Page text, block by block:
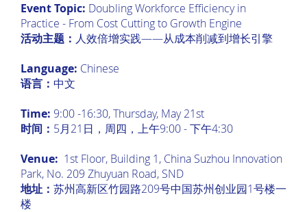
Event Topic: Doubling Workforce Efficiency in
Practice - From Cost Cutting to Growth Engine
活动主题： 人效倍增实践——从成本削减到增长引擎
Language: Chinese
语言： 中文
Time: 9:00 -16:30, Thursday, May 21st
时间： 5月21日，周四，上午9:00 - 下午4:30
Venue: 1st Floor, Building 1, China Suzhou Innovation
Park, No. 209 Zhuyuan Road, SND
地址： 苏州高新区竹园路209号中国苏州创业园1号楼一
楼